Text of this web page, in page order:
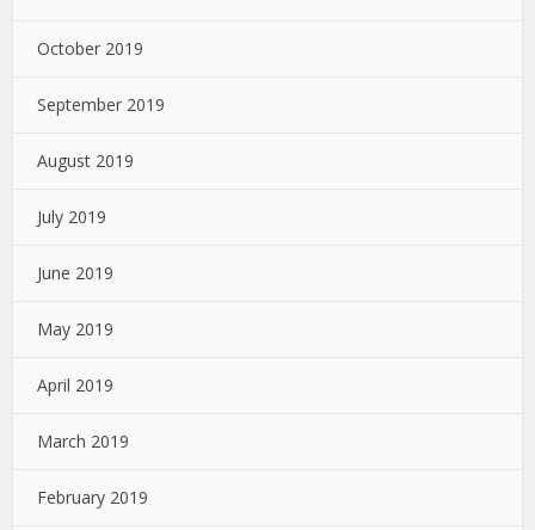
October 2019
September 2019
August 2019
July 2019
June 2019
May 2019
April 2019
March 2019
February 2019